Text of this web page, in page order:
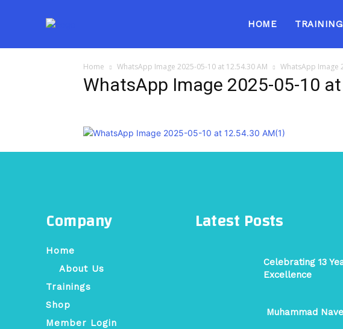
HOME
Home WhatsApp Image 2025-05-10 at 12.54.30 AM WhatsApp Image
WhatsApp Image 2025-05-10
Company
Home
About Us
Trainings
Shop
Member Login
Latest Posts
Celebrating 13
Excellence
Muhammad